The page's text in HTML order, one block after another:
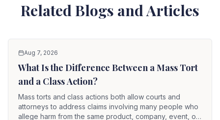
Related Blogs and Articles
Aug 7, 2026
What Is the Difference Between a Mass Tort
and a Class Action?
Mass torts and class actions both allow courts and
attorneys to address claims involving many people who
allege harm from the same product, company, event, or